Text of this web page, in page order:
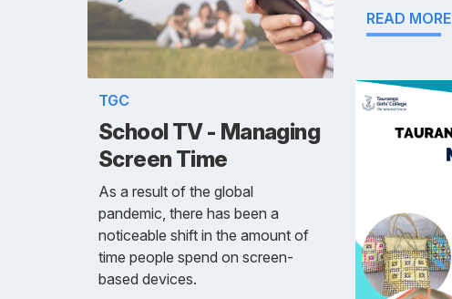
TGC
School TV - Managing
Screen Time
As a result of the global
pandemic, there has been a
noticeable shift in the amount of
time people spend on screen-
based devices.
READ MORE